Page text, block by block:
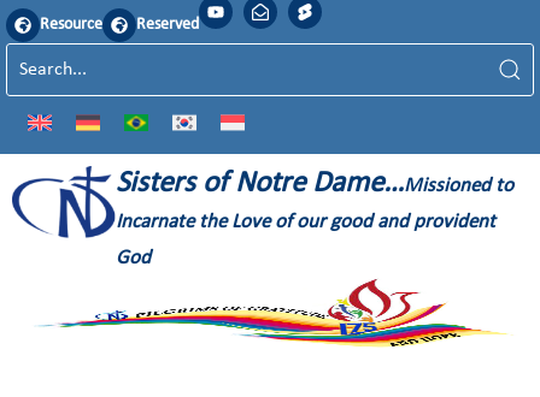
Resource Reserved
Sisters of Notre Dame…Missioned to
Incarnate the Love of our good and provident
God